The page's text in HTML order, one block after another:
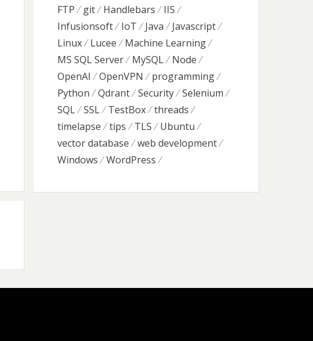
FTP
git Handlebars
IIS
Infusionsoft
IoT Java
Javascript
Linux
Lucee
Machine Learning
MS SQL Server
MySQL
Node
OpenAI
OpenVPN
programming
Python
Qdrant Security
Selenium
SQL
SSL TestBox
threads
timelapse
tips TLS
Ubuntu
vector database
web development
Windows
WordPress